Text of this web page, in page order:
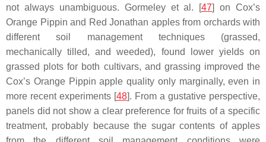
not always unambiguous. Gormeley et al. [47] on Cox’s
Orange Pippin and Red Jonathan apples from orchards with
different soil management techniques (grassed,
mechanically tilled, and weeded), found lower yields on
grassed plots for both cultivars, and grassing improved the
Cox’s Orange Pippin apple quality only marginally, even in
more recent experiments [48]. From a gustative perspective,
panels did not show a clear preference for fruits of a specific
treatment, probably because the sugar contents of apples